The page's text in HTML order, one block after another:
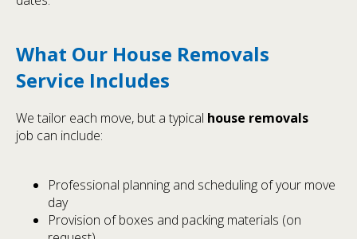
What Our House Removals
Service Includes
We tailor each move, but a typical house removals
job can include:
Professional planning and scheduling of your move
day
Provision of boxes and packing materials (on